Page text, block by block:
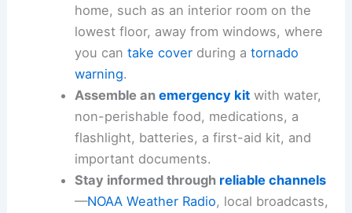
home, such as an interior room on the
lowest floor, away from windows, where
you can take coverduring a tornado
warning.
Assemble an emergency kitwith water,
non-perishable food, medications, a
flashlight, batteries, a first-aid kit, and
important documents.
Stay informed through reliable channels
—NOAA Weather Radio, local broadcasts,